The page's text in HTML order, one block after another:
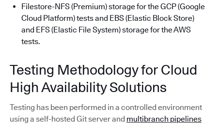
Filestore-NFS (Premium) storage for the GCP (Google
Cloud Platform) tests and EBS (Elastic Block Store)
and EFS (Elastic File System) storage for the AWS
tests.
Testing Methodology for Cloud
High Availability Solutions
Testing has been performed in a controlled environment
using a self-hosted Git server and multibranch pipelines